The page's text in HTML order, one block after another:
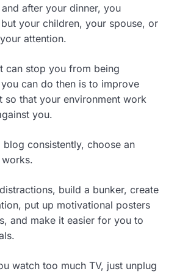
after your dinner, you
your children, your spouse, or
attention.
can stop you from being
can do then is to improve
so that your environment work
you.
consistently, choose an
build a bunker, create
put up motivational posters
and make it easier for you to
watch too much TV, just unplug